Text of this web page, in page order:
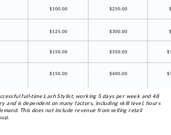
full-time Lash Stylist, working 5 days per week and 48
and is dependent on many factors, including skill level, hours
This does not include revenue from selling retail